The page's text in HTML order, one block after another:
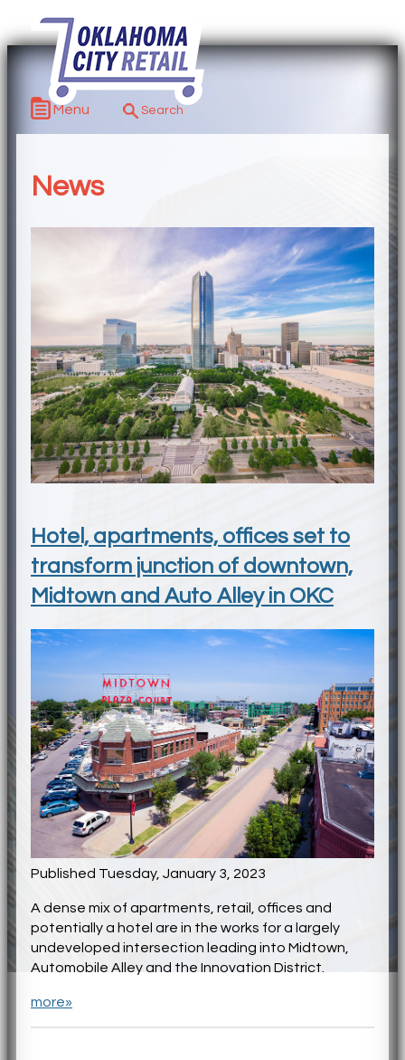
Menu
News
Hotel, apartments, offices set to
transform junction of downtown,
Midtown and Auto Alley in OKC
Published Tuesday, January 3, 2023
A dense mix of apartments, retail, offices and
potentially a hotel are in the works for a largely
undeveloped intersection leading into Midtown,
Automobile Alley and the Innovation District.
more»